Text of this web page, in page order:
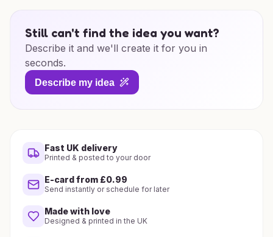
Still can't find the idea you want?
Describe it and we'll create it for you in
seconds.
Describe my idea
Fast UK delivery
Printed & posted to your door
E-card from £0.99
Send instantly or schedule for later
Made with love
Designed & printed in the UK